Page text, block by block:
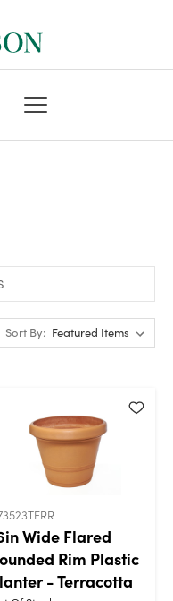
Sort By:
Wide Flared
Rim Plastic
- Terracotta